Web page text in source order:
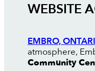
WEBSITE
EMBRO,
atmosphere,
Community